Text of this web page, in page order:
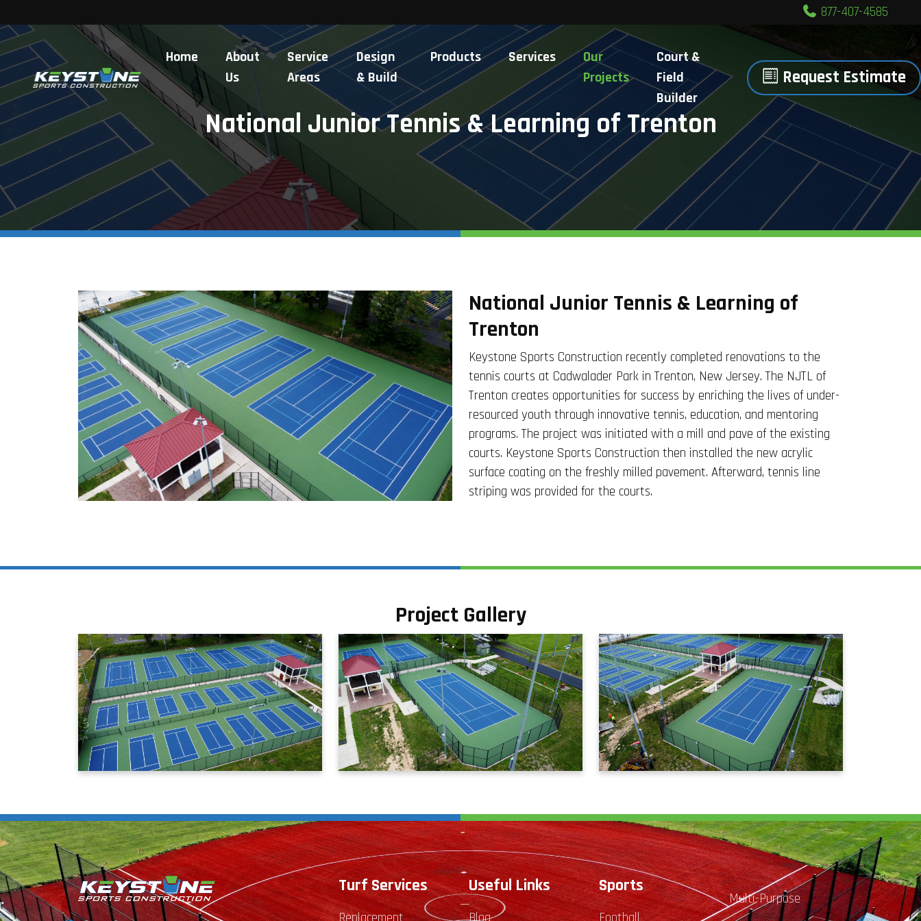
877-407-4585
Home
About
Us
Service
Areas
Design
& Build
Products Services
Our
Projects
Court &
Field
Builder
Request Estimate
National Junior Tennis & Learning of Trenton
National Junior Tennis & Learning of
Trenton
Keystone Sports Construction recently completed renovations to the
tennis courts at Cadwalader Park in Trenton, New Jersey. The NJTL of
Trenton creates opportunities for success by enriching the lives of under-
resourced youth through innovative tennis, education, and mentoring
programs. The project was initiated with a mill and pave of the existing
courts. Keystone Sports Construction then installed the new acrylic
surface coating on the freshly milled pavement. Afterward, tennis line
striping was provided for the courts.
Project Gallery
Turf Services Useful Links Sports
Multi-Purpose